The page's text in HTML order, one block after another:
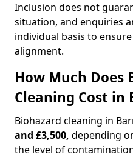
Inclusion does not
situation, and enquiries
individual basis to
alignment.
How Much Does
Cleaning Cost in
Biohazard cleaning in
and £3,500, depending
the level of